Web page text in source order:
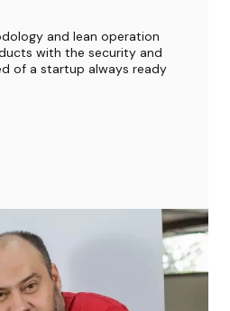
and lean operation
with the security and
of a startup always ready